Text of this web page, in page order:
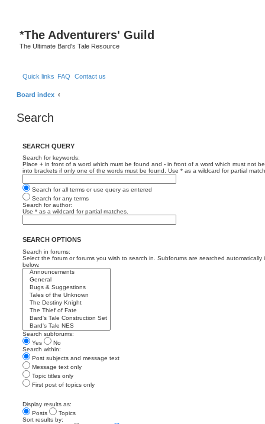
*The Adventurers' Guild
The Ultimate Bard's Tale Resource
Quick links FAQ Contact us
Board index
Search
SEARCH QUERY
Search for keywords:
Place + in front of a word which must be found and - in front of a word which must not
into brackets if only one of the words must be found. Use * as a wildcard for partial
Search for all terms or use query as entered
Search for any terms
Search for author:
Use * as a wildcard for partial matches.
SEARCH OPTIONS
Search in forums:
Select the forum or forums you wish to search in. Subforums are searched automatically
below.
Search subforums:
Yes
No
Search within:
Post subjects and message text
Message text only
Topic titles only
First post of topics only
Display results as:
Posts
Topics
Sort results by: